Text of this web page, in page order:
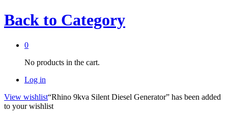
Back to Category
0
No products in the cart.
Log in
View wishlist“Rhino 9kva Silent Diesel Generator” has been added
to your wishlist